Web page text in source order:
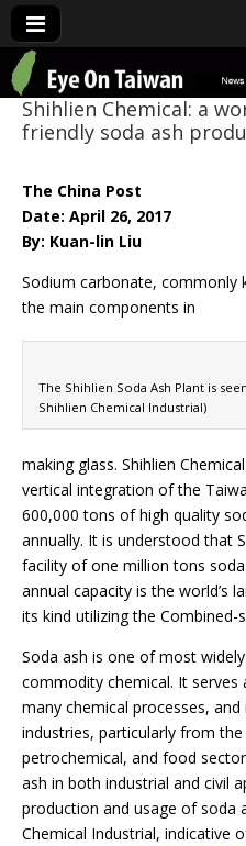
Eye On
Shihlien Chemical: a
friendly soda ash
The China Post
Date: April 26, 2017
By: Kuan-lin Liu
Sodium carbonate, commonly
the main components in
The Shihlien Soda Ash Plant is
Shihlien Chemical Industrial)
making glass. Shihlien
vertical integration of the
600,000 tons of high quality
annually. It is understood that
facility of one million tons
annual capacity is the world’s
its kind utilizing the Combined-
Soda ash is one of most
commodity chemical. It serves
many chemical processes,
industries, particularly from
petrochemical, and food
ash in both industrial and civil
production and usage of soda
Chemical Industrial, indicative